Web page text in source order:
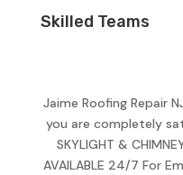
Skilled Teams
Jaime Roofing Repair
you are completely
SKYLIGHT &
AVAILABLE 24/7 For